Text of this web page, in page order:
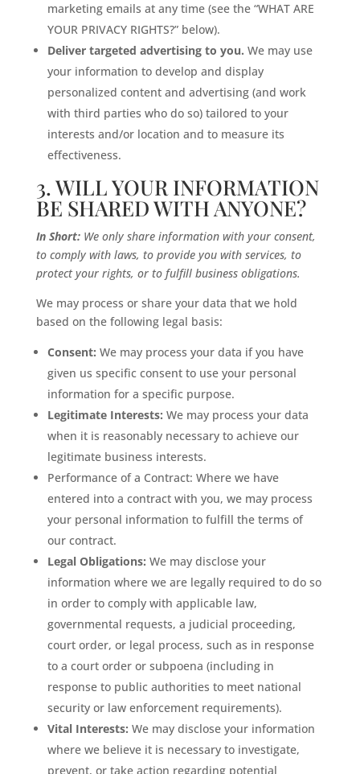
marketing emails at any time (see the “WHAT ARE
YOUR PRIVACY RIGHTS?” below).
Deliver targeted advertising to you. We may use
your information to develop and display
personalized content and advertising (and work
with third parties who do so) tailored to your
interests and/or location and to measure its
effectiveness.
3. WILL YOUR INFORMATION
BE SHARED WITH ANYONE?
In Short:We only share information with your consent,
to comply with laws, to provide you with services, to
protect your rights, or to fulfill business obligations.
We may process or share your data that we hold
based on the following legal basis:
Consent: We may process your data if you have
given us specific consent to use your personal
information for a specific purpose.
Legitimate Interests: We may process your data
when it is reasonably necessary to achieve our
legitimate business interests.
Performance of a Contract: Where we have
entered into a contract with you, we may process
your personal information to fulfill the terms of
our contract.
Legal Obligations: We may disclose your
information where we are legally required to do so
in order to comply with applicable law,
governmental requests, a judicial proceeding,
court order, or legal process, such as in response
to a court order or subpoena (including in
response to public authorities to meet national
security or law enforcement requirements).
Vital Interests: We may disclose your information
where we believe it is necessary to investigate,
prevent, or take action regarding potential